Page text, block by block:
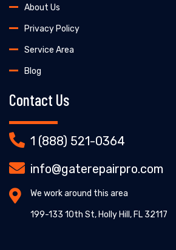
About Us
Privacy Policy
Service Area
Blog
Contact Us
1 (888) 521-0364
info@gaterepairpro.com
We work around this area
199-133 10th St, Holly Hill, FL 32117